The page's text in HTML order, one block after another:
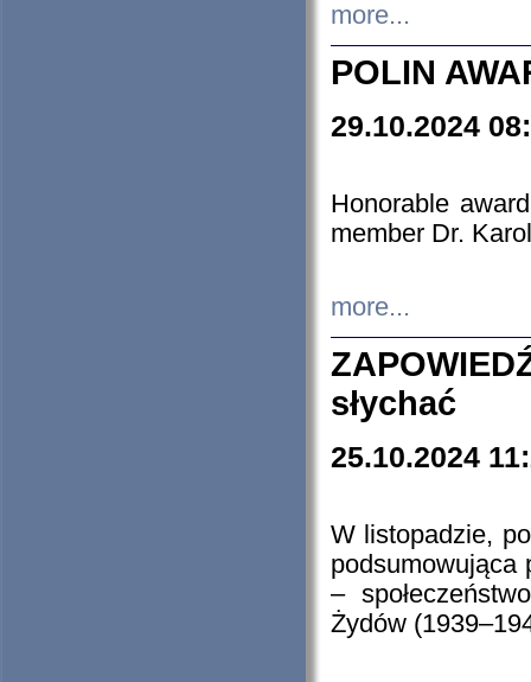
more...
POLIN
29.10.2024
Honorable
member Dr.
more...
słychać
25.10.2024
W listopadzie,
podsumowująca
–
Żydów